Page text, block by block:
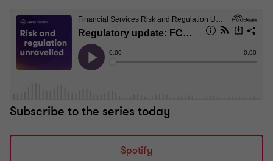
Subscribe to the series today
Spotify